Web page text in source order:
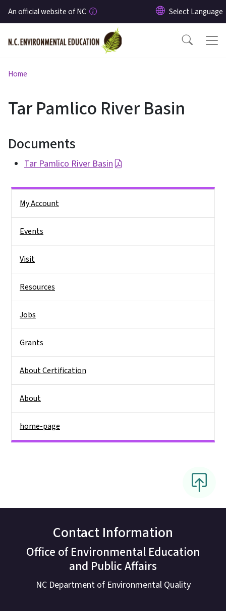
Skip to main content
An official website of NC
Home
Tar Pamlico River Basin
Documents
Tar Pamlico River Basin
My Account
Events
Visit
Resources
Jobs
Grants
About Certification
About
home-page
Contact Information
Office of Environmental Education
and Public Affairs
NC Department of Environmental Quality